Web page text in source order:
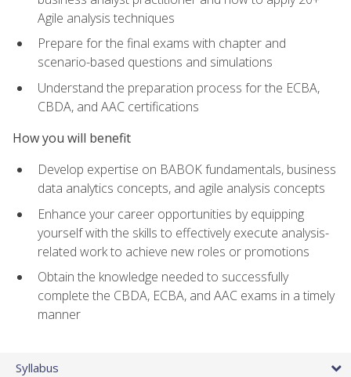
Agile analysis techniques
Prepare for the final exams with chapter and
scenario-based questions and simulations
Understand the preparation process for the ECBA,
CBDA, and AAC certifications
How you will benefit
Develop expertise on BABOK fundamentals, business
data analytics concepts, and agile analysis concepts
Enhance your career opportunities by equipping
yourself with the skills to effectively execute analysis-
related work to achieve new roles or promotions
Obtain the knowledge needed to successfully
complete the CBDA, ECBA, and AAC exams in a timely
manner
Syllabus